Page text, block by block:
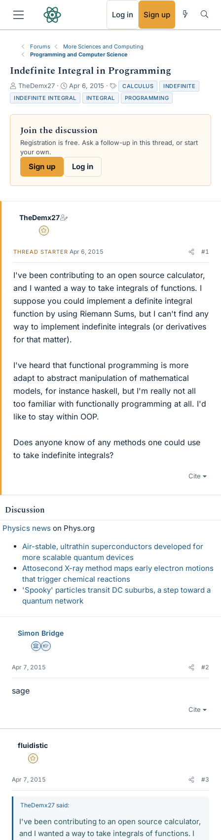
Log in Sign up
Forums
More Sciences and Computing
Programming and Computer Science
Indefinite Integral in Programming
T
h
r
e
s
a
e
TheDemx27
S
t
a
r
d
a
e
Apr 6, 2015
a
g
s
CALCULUS
INDEFINITE
INDEFINITE INTEGRAL
INTEGRAL PROGRAMMING
Join the discussion
Registration is free. Ask a follow-up in this thread, or start
your own.
Sign up Log in
TheDemx27
Gold Member
THREAD STARTER Apr 6, 2015 #1
I've been contributing to an open source calculator,
and I wanted a way to take integrals of functions. I
suppose you could implement a definite integral
function by using Riemann Sums, but I can't find any
way to implement indefinite integrals (or derivatives
for that matter).
I've heard that functional programming is more
adapt to abstract manipulation of mathematical
models, for instance haskell, but I'm really not all
too familiar with functionally programming at all. I'd
like to stay within OOP.
Does anyone know of any methods one could use
to take indefinite integrals?
Cite
Discussion
Physics news on Phys.org
Air-stable, ultrathin superconductors developed for
more scalable quantum devices
Attosecond X-ray method maps early electron motions
that trigger chemical reactions
'Spooky' particles transit DC suburbs, a step toward a
quantum network
Simon Bridge
Science Advisor
Homework Helper
Apr 7, 2015 #2
sage
Cite
fluidistic
Gold Member
Apr 7, 2015 #3
TheDemx27 said:
I've been contributing to an open source calculator,
and I wanted a way to take integrals of functions. I
RSS